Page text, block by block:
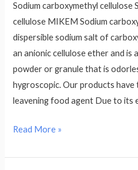
Sodium carboxymethyl cellulose
cellulose MIKEM Sodium
dispersible sodium salt of
an anionic cellulose ether and is
powder or granule that is
hygroscopic. Our products
leavening food agent Due to its
Read More »